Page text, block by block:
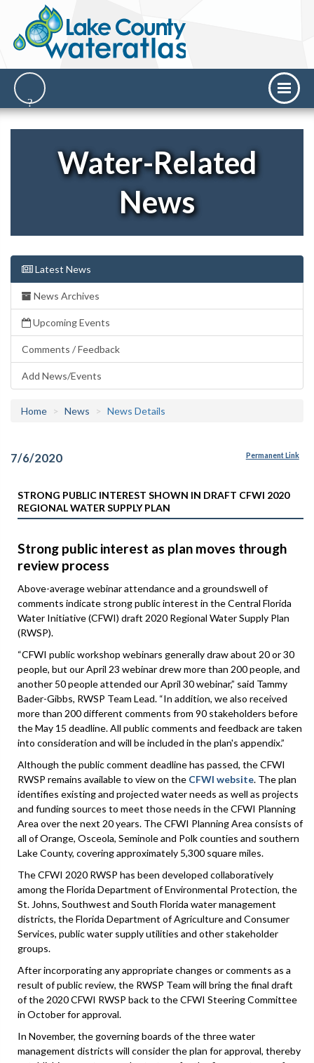
Water-Related
News
Latest News
News Archives
Upcoming Events
Comments / Feedback
Add News/Events
Home News News Details
7/6/2020 Permanent Link
STRONG PUBLIC INTEREST SHOWN IN DRAFT CFWI 2020
REGIONAL WATER SUPPLY PLAN
Strong public interest as plan moves through
review process
Above-average webinar attendance and a groundswell of
comments indicate strong public interest in the Central Florida
Water Initiative (CFWI) draft 2020 Regional Water Supply Plan
(RWSP).
“CFWI public workshop webinars generally draw about 20 or 30
people, but our April 23 webinar drew more than 200 people, and
another 50 people attended our April 30 webinar,” said Tammy
Bader-Gibbs, RWSP Team Lead. “In addition, we also received
more than 200 different comments from 90 stakeholders before
the May 15 deadline. All public comments and feedback are taken
into consideration and will be included in the plan's appendix.”
Although the public comment deadline has passed, the CFWI
RWSP remains available to view on the CFWI website. The plan
identifies existing and projected water needs as well as projects
and funding sources to meet those needs in the CFWI Planning
Area over the next 20 years. The CFWI Planning Area consists of
all of Orange, Osceola, Seminole and Polk counties and southern
Lake County, covering approximately 5,300 square miles.
The CFWI 2020 RWSP has been developed collaboratively
among the Florida Department of Environmental Protection, the
St. Johns, Southwest and South Florida water management
districts, the Florida Department of Agriculture and Consumer
Services, public water supply utilities and other stakeholder
groups.
After incorporating any appropriate changes or comments as a
result of public review, the RWSP Team will bring the final draft
of the 2020 CFWI RWSP back to the CFWI Steering Committee
in October for approval.
In November, the governing boards of the three water
management districts will consider the plan for approval, thereby